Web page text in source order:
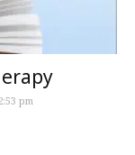
pm